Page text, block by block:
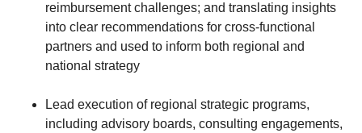
reimbursement challenges; and translating insights
into clear recommendations for cross-functional
partners and used to inform both regional and
national strategy
Lead execution of regional strategic programs,
including advisory boards, consulting engagements,